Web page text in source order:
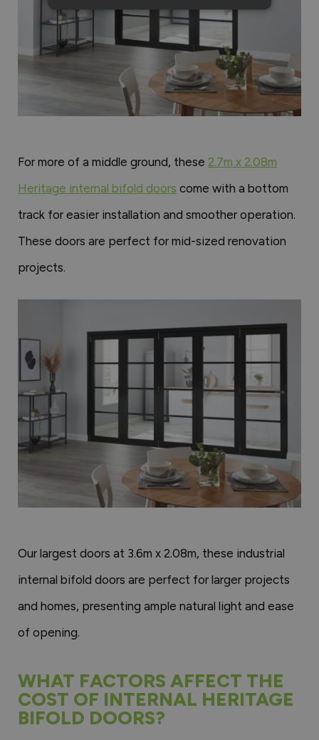
For more of a middle ground, these 2.7m x 2.08m
Heritage internal bifold doors come with a bottom
track for easier installation and smoother operation.
These doors are perfect for mid-sized renovation
projects.
Our largest doors at 3.6m x 2.08m, these industrial
internal bifold doors are perfect for larger projects
and homes, presenting ample natural light and ease
of opening.
WHAT FACTORS AFFECT THE
COST OF INTERNAL HERITAGE
BIFOLD DOORS?